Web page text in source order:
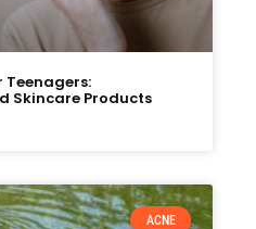
Teenagers:
Skincare Products
ACNE